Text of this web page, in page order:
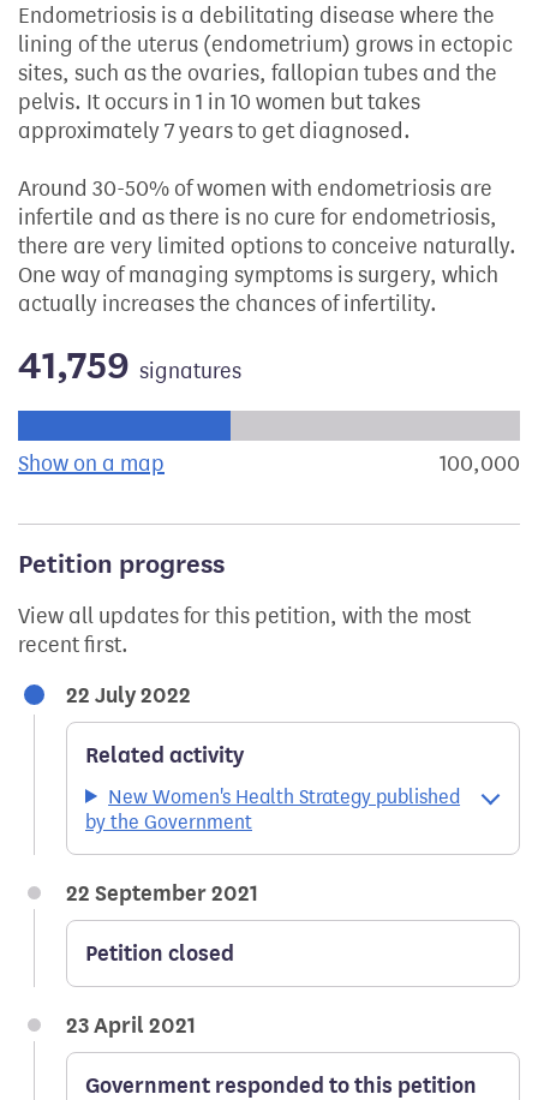
Endometriosis is a debilitating disease where the
lining of the uterus (endometrium) grows in ectopic
sites, such as the ovaries, fallopian tubes and the
pelvis. It occurs in 1 in 10 women but takes
approximately 7 years to get diagnosed.
Around 30-50% of women with endometriosis are
infertile and as there is no cure for endometriosis,
there are very limited options to conceive naturally.
One way of managing symptoms is surgery, which
actually increases the chances of infertility.
41,759 signatures
Show on a map the geographical breakdown of100,000
Petition progress
View all updates for this petition, with the most
recent first.
22 July 2022
Related activity
New Women's Health Strategy published
by the Government
22 September 2021
Petition closed
23 April 2021
Government responded to this petition